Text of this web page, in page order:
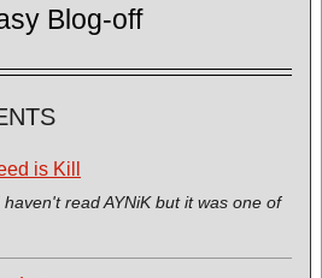
Blog-off
is Kill
read AYNiK but it was one of